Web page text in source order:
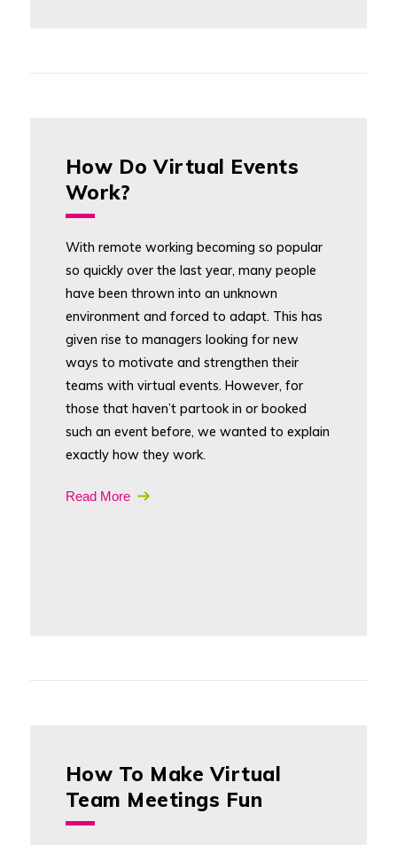
How Do Virtual Events
Work?
With remote working becoming so popular
so quickly over the last year, many people
have been thrown into an unknown
environment and forced to adapt. This has
given rise to managers looking for new
ways to motivate and strengthen their
teams with virtual events. However, for
those that haven’t partook in or booked
such an event before, we wanted to explain
exactly how they work.
Read More
How To Make Virtual
Team Meetings Fun